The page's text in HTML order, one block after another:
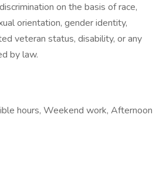
on the basis of race,
orientation, gender identity,
veteran status, disability, or any
by law.
hours, Weekend work, Afternoon